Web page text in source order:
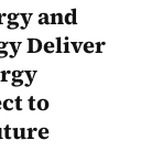
and
Deliver
to